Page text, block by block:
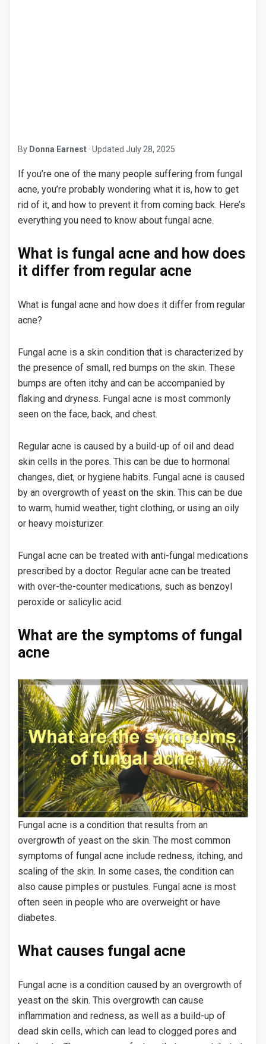
By Donna Earnest · Updated July 28, 2025
If you’re one of the many people suffering from fungal
acne, you’re probably wondering what it is, how to get
rid of it, and how to prevent it from coming back. Here’s
everything you need to know about fungal acne.
What is fungal acne and how does
it differ from regular acne
What is fungal acne and how does it differ from regular
acne?
Fungal acne is a skin condition that is characterized by
the presence of small, red bumps on the skin. These
bumps are often itchy and can be accompanied by
flaking and dryness. Fungal acne is most commonly
seen on the face, back, and chest.
Regular acne is caused by a build-up of oil and dead
skin cells in the pores. This can be due to hormonal
changes, diet, or hygiene habits. Fungal acne is caused
by an overgrowth of yeast on the skin. This can be due
to warm, humid weather, tight clothing, or using an oily
or heavy moisturizer.
Fungal acne can be treated with anti-fungal medications
prescribed by a doctor. Regular acne can be treated
with over-the-counter medications, such as benzoyl
peroxide or salicylic acid.
What are the symptoms of fungal
acne
Fungal acne is a condition that results from an
overgrowth of yeast on the skin. The most common
symptoms of fungal acne include redness, itching, and
scaling of the skin. In some cases, the condition can
also cause pimples or pustules. Fungal acne is most
often seen in people who are overweight or have
diabetes.
What causes fungal acne
Fungal acne is a condition caused by an overgrowth of
yeast on the skin. This overgrowth can cause
inflammation and redness, as well as a build-up of
dead skin cells, which can lead to clogged pores and